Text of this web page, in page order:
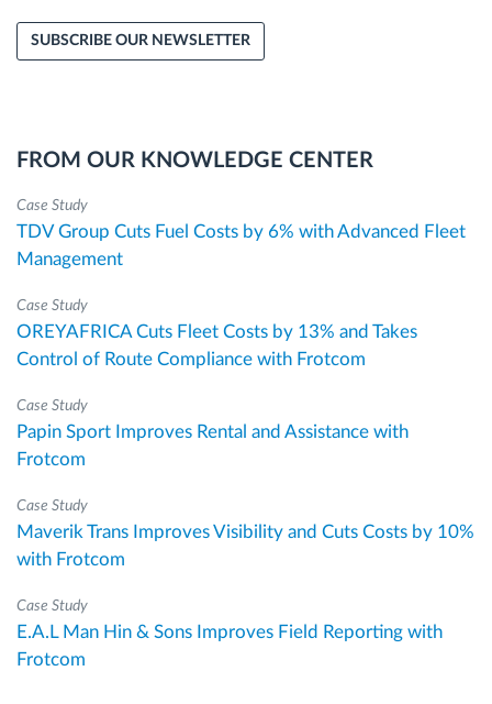
SUBSCRIBE OUR NEWSLETTER
FROM OUR KNOWLEDGE CENTER
Case Study
TDV Group Cuts Fuel Costs by 6% with Advanced Fleet
Management
Case Study
OREYAFRICA Cuts Fleet Costs by 13% and Takes
Control of Route Compliance with Frotcom
Case Study
Papin Sport Improves Rental and Assistance with
Frotcom
Case Study
Maverik Trans Improves Visibility and Cuts Costs by 10%
with Frotcom
Case Study
E.A.L Man Hin & Sons Improves Field Reporting with
Frotcom